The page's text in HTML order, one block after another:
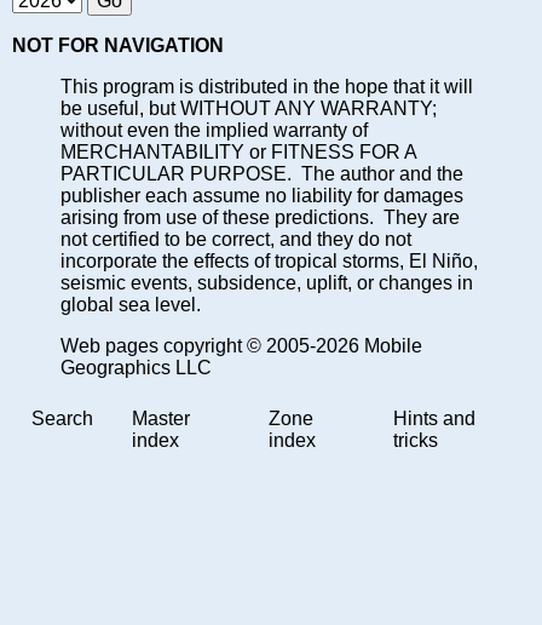
NOT FOR NAVIGATION
This program is distributed in the hope that it will
be useful, but WITHOUT ANY WARRANTY;
without even the implied warranty of
MERCHANTABILITY or FITNESS FOR A
PARTICULAR PURPOSE. The author and the
publisher each assume no liability for damages
arising from use of these predictions. They are
not certified to be correct, and they do not
incorporate the effects of tropical storms, El Niño,
seismic events, subsidence, uplift, or changes in
global sea level.
Web pages copyright © 2005-2026 Mobile
Geographics LLC
Search
Master
index
Zone
index
Hints and
tricks